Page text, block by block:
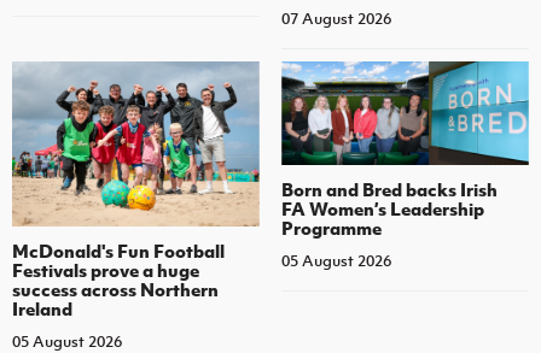
07 August 2026
McDonald's Fun Football
Festivals prove a huge
success across Northern
Ireland
05 August 2026
Born and Bred backs Irish
FA Women’s Leadership
Programme
05 August 2026